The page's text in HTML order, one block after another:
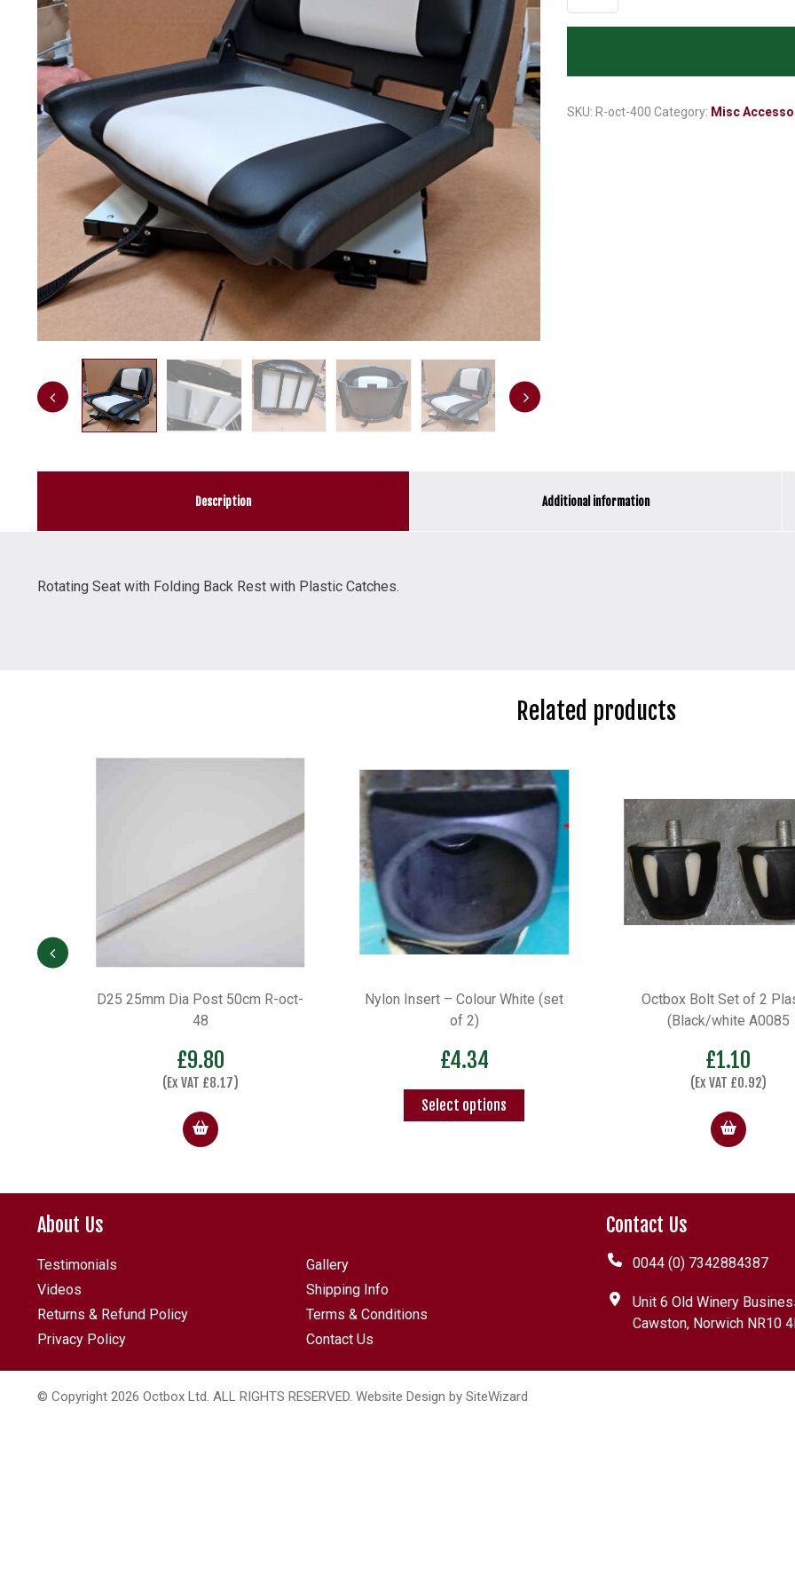
Seat
with
R-
SKU: R-oct-400 Category: Misc
Description Additional information
Rotating Seat with Folding Back Rest with Plastic Catches.
Related products
Nylon Insert – Colour White (set
of 2)
£4.34
Octbox Bolt Set of 2 Plastic
(Black/white A0085
£1.10
Pivot Pin for swivel Tray
£6.90
(Ex VAT £5.75)
About Us
Testimonials
Gallery
Videos
Shipping Info
Returns & Refund Policy
Terms & Conditions
Privacy Policy
Contact Us
Contact Us
0044 (0) 7342884387
Unit 6 Old Winery
Cawston, Norwich NR10
© Copyright 2026 Octbox Ltd. ALL RIGHTS RESERVED. Website Design by SiteWizard